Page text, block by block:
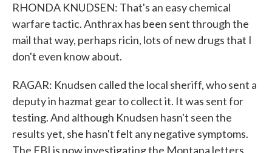
RHONDA KNUDSEN: That's an easy chemical
warfare tactic. Anthrax has been sent through the
mail that way, perhaps ricin, lots of new drugs that I
don't even know about.
RAGAR: Knudsen called the local sheriff, who sent a
deputy in hazmat gear to collect it. It was sent for
testing. And although Knudsen hasn't seen the
results yet, she hasn't felt any negative symptoms.
The FBI is now investigating the Montana letters,